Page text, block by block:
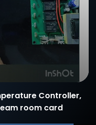
Controller,
room card